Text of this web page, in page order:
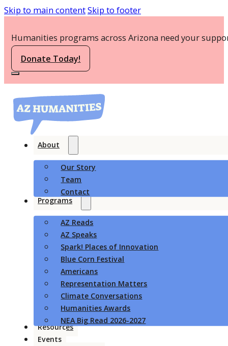
Skip to main contentSkip to footer
Humanities programs across Arizona need your
Donate Today!
About
Our Story
Team
Contact
Programs
AZ Reads
AZ Speaks
Spark! Places of Innovation
Blue Corn Festival
Americans
Representation Matters
Climate Conversations
Humanities Awards
NEA Big Read 2026-2027
Resources
Events